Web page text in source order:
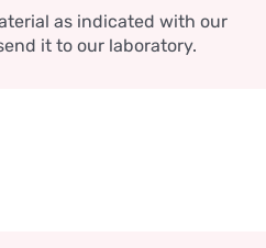
as indicated with our
it to our laboratory.